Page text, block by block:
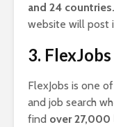
and 24 countries.
website will post
3. FlexJobs
FlexJobs is one
and job search
find over